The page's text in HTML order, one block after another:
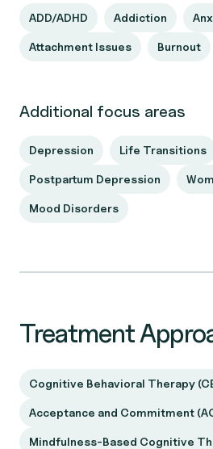
ADD/ADHD Addiction
Attachment Issues Burnout
Additional focus areas
Depression Life Transitions
Postpartum Depression
Mood Disorders
Treatment
Cognitive Behavioral Therapy
Acceptance and Commitment
Mindfulness-Based Cognitive